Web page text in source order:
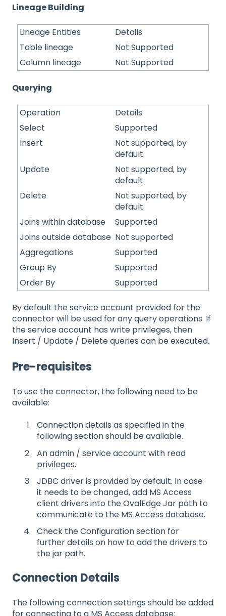
Lineage Building
Lineage Entities
Details
Table lineage
Not Supported
Column lineage
Not Supported
Querying
Operation
Details
Select
Supported
Insert
Not supported, by
default.
Update
Not supported, by
default.
Delete
Not supported, by
default.
Joins within database
Supported
Joins outside database Not supported
Aggregations
Supported
Group By
Supported
Order By
Supported
By default the service account provided for the
connector will be used for any query operations. If
the service account has write privileges, then
Insert / Update / Delete queries can be executed.
Pre-requisites
To use the connector, the following need to be
available:
Connection details as specified in the
following section should be available.
An admin / service account with read
privileges.
JDBC driver is provided by default. In case
it needs to be changed, add MS Access
client drivers into the OvalEdge Jar path to
communicate to the MS Access database.
Check the Configuration section for
further details on how to add the drivers to
the jar path.
Connection Details
The following connection settings should be added